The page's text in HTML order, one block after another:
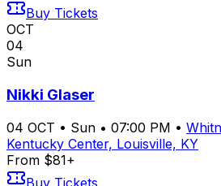
Buy Tickets
OCT
04
Sun
Nikki Glaser
04 OCT • Sun • 07:00 PM •
Kentucky Center, Louisville, KY
From $81+
Buy Tickets